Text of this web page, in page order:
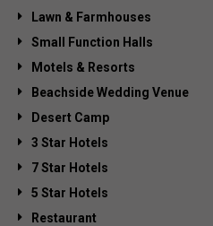
Lawn & Farmhouses
Small Function Halls
Motels & Resorts
Beachside Wedding Venue
Desert Camp
3 Star Hotels
7 Star Hotels
5 Star Hotels
Restaurant